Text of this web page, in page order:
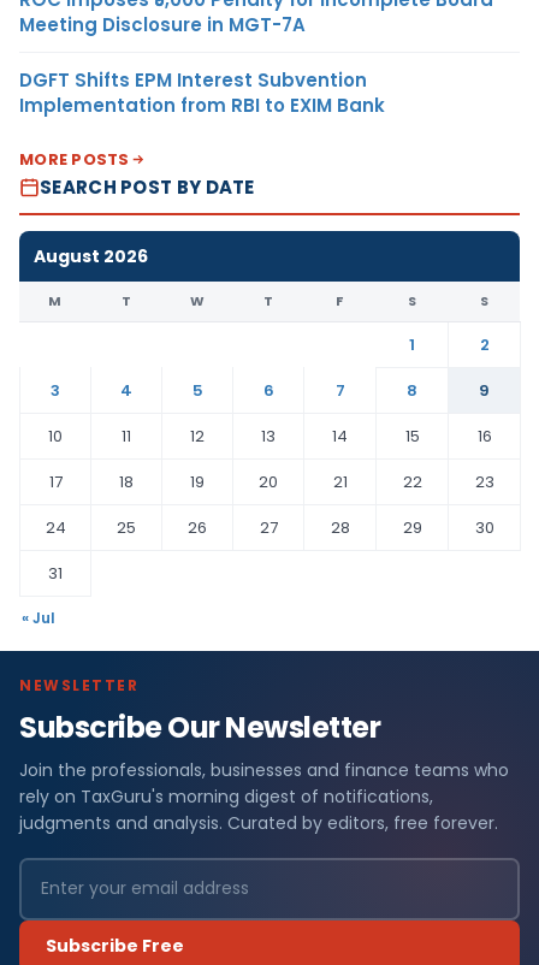
Meeting Disclosure in MGT-7A
DGFT Shifts EPM Interest Subvention
Implementation from RBI to EXIM Bank
MORE POSTS
SEARCH POST BY DATE
August 2026
M T W T F S S
1
2
3
4 5 6 7 8
9
10
11 12 13 14 15
16
17
18 19 20 21 22
23
24
25 26 27 28 29
30
31
« Jul
NEWSLETTER
Subscribe Our Newsletter
Join the professionals, businesses and finance teams who
rely on TaxGuru's morning digest of notifications,
judgments and analysis. Curated by editors, free forever.
Subscribe Free